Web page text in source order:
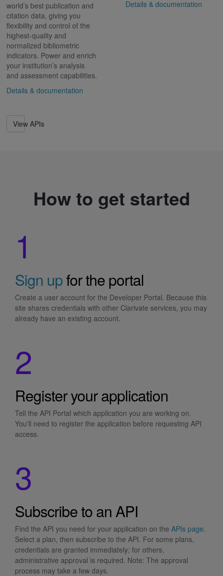
world’s best publication and
citation data, giving you
flexibility and control of the
highest-quality and
normalized bibliometric
indicators. Power and enrich
your institution’s analysis
and assessment capabilities.
Details & documentation
View APIs
Details & documentation
How to get started
1
Sign upfor the portal
Create a user account for the Developer Portal. Because this
site shares credentials with other Clarivate services, you may
already have an existing account.
2
Register your application
Tell the API Portal which application you are working on.
You'll need to register the application before requesting API
access.
3
Subscribe to an API
Find the API you need for your application on the APIs page.
Select a plan, then subscribe to the API. For some plans,
credentials are granted immediately; for others,
administrative approval is required. Note: The approval
process may take a few days.